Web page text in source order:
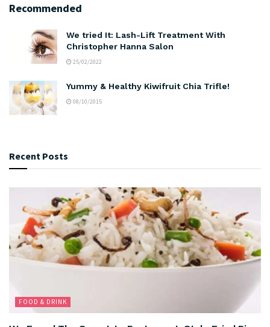
Recommended
We tried It: Lash-Lift Treatment With
Christopher Hanna Salon
25/02/2022
Yummy & Healthy Kiwifruit Chia Trifle!
08/10/2015
Recent Posts
FOOD & DRINK